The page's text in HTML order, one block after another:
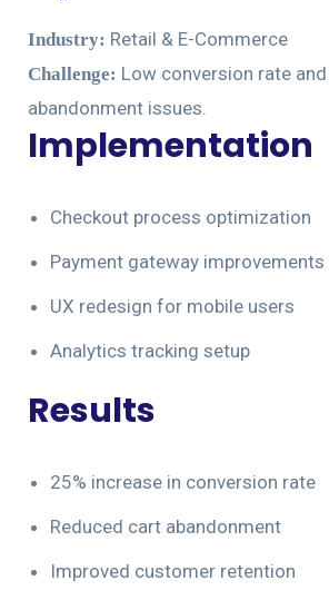
Industry: Retail & E-Commerce
Challenge: Low conversion rate
abandonment issues.
Implementation
Checkout process optimization
Payment gateway improvements
UX redesign for mobile users
Analytics tracking setup
Results
25% increase in conversion rate
Reduced cart abandonment
Improved customer retention